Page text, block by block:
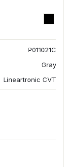
P011021C
Gray
Lineartronic CVT